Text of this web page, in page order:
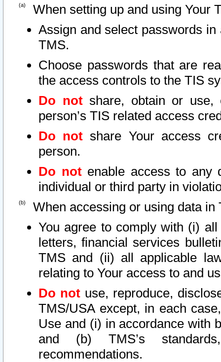
When setting up and using Your
Assign and select passwords
TMS.
Choose passwords that are
the access controls to the TIS
Do notshare, obtain or use,
person’s TIS related access
Do not share Your access
person.
Do notenable access to any
individual or third party in
When accessing or using data in
You agree to comply with (i)
letters, financial services
TMS and (ii) all applicable
relating to Your access to and
Do not use, reproduce,
TMS/USA except, in each
Use and (i) in accordance with
and (b) TMS’s
recommendations.